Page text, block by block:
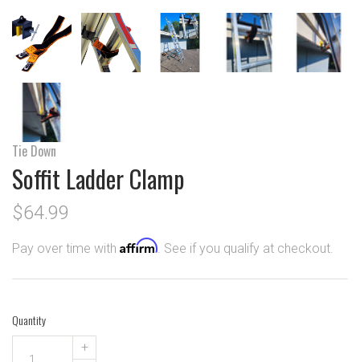
Tie Down
Soffit Ladder Clamp
$64.99
Pay over time with Affirm. See if you qualify at checkout.
Quantity
+